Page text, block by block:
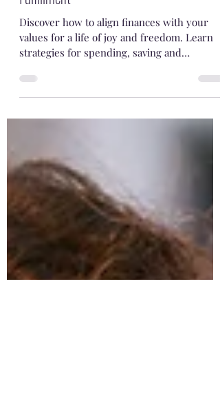
Integrating Financial Goals with Personal
Fulfillment
Discover how to align finances with your
values for a life of joy and freedom. Learn